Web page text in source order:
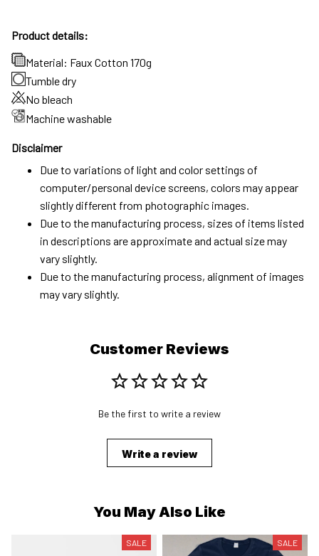
Product details:
Material: Faux Cotton 170g
Tumble dry
No bleach
Machine washable
Disclaimer
Due to variations of light and color settings of
computer/personal device screens, colors may appear
slightly different from photographic images.
Due to the manufacturing process, sizes of items listed
in descriptions are approximate and actual size may
vary slightly.
Due to the manufacturing process, alignment of images
may vary slightly.
Customer Reviews
Be the first to write a review
Write a review
You May Also Like
SALE SALE